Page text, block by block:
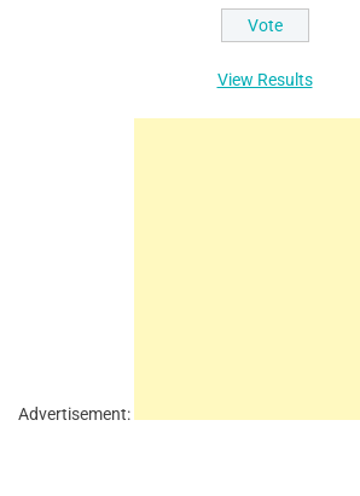
View Results
Advertisement: